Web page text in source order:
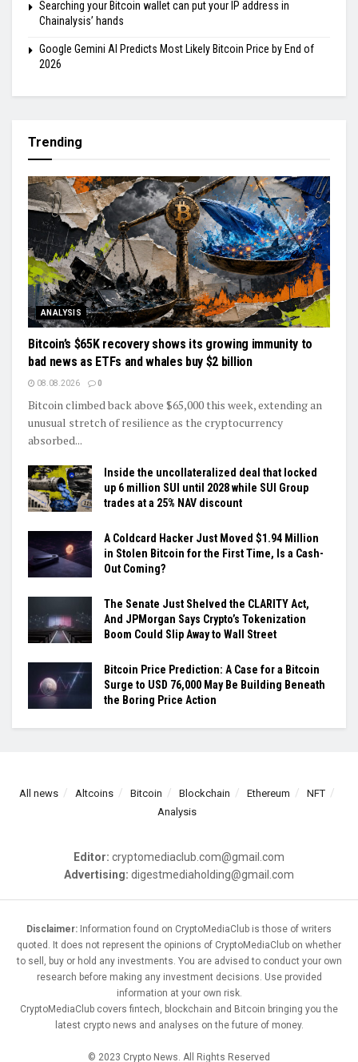
Searching your Bitcoin wallet can put your IP address in
Chainalysis’ hands
Google Gemini AI Predicts Most Likely Bitcoin Price by End of
2026
Trending
ANALYSIS
Bitcoin’s $65K recovery shows its growing immunity to
bad news as ETFs and whales buy $2 billion
08.08.2026 0
Bitcoin climbed back above $65,000 this week, extending an
unusual stretch of resilience as the cryptocurrency
absorbed...
Inside the uncollateralized deal that locked
up 6 million SUI until 2028 while SUI Group
trades at a 25% NAV discount
A Coldcard Hacker Just Moved $1.94 Million
in Stolen Bitcoin for the First Time, Is a Cash-
Out Coming?
The Senate Just Shelved the CLARITY Act,
And JPMorgan Says Crypto’s Tokenization
Boom Could Slip Away to Wall Street
Bitcoin Price Prediction: A Case for a Bitcoin
Surge to USD 76,000 May Be Building Beneath
the Boring Price Action
All news Altcoins Bitcoin Blockchain Ethereum
NFT
Analysis
Editor: cryptomediaclub.com@gmail.com
Advertising: digestmediaholding@gmail.com
Disclaimer: Information found on CryptoMediaClub is those of writers
quoted. It does not represent the opinions of CryptoMediaClub on whether
to sell, buy or hold any investments. You are advised to conduct your own
research before making any investment decisions. Use provided
information at your own risk.
CryptoMediaClub covers fintech, blockchain and Bitcoin bringing you the
latest crypto news and analyses on the future of money.
© 2023 Crypto News. All Rights Reserved